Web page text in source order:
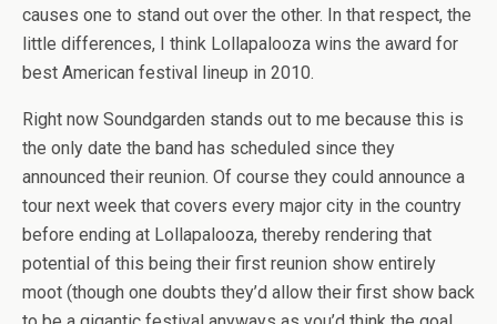
causes one to stand out over the other. In that respect, the
little differences, I think Lollapalooza wins the award for
best American festival lineup in 2010.
Right now Soundgarden stands out to me because this is
the only date the band has scheduled since they
announced their reunion. Of course they could announce a
tour next week that covers every major city in the country
before ending at Lollapalooza, thereby rendering that
potential of this being their first reunion show entirely
moot (though one doubts they’d allow their first show back